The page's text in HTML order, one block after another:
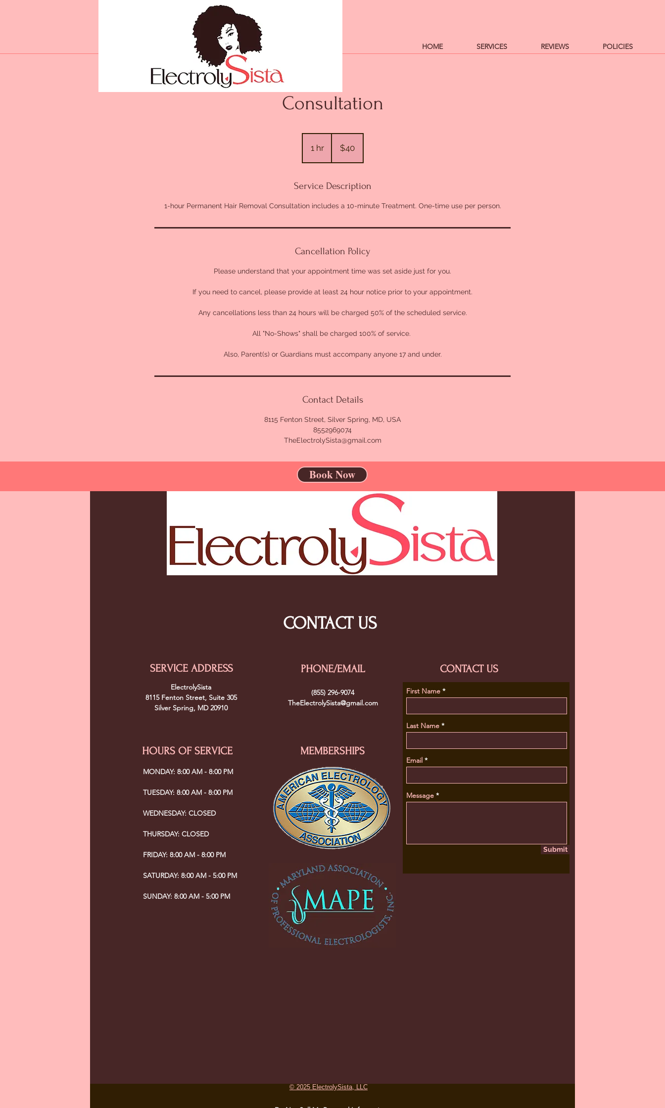
HOME SERVICES REVIEWS POLICIES
Consultation
1 hr1
h
dollars$40
Service Description
1-hour Permanent Hair Removal Consultation includes a 10-minute Treatment. One-time use per person.
Cancellation Policy
Please understand that your appointment time was set aside just for you.
If you need to cancel, please provide at least 24 hour notice prior to your appointment.
Any cancellations less than 24 hours will be charged 50% of the scheduled service.
All "No-Shows" shall be charged 100% of service.
Also, Parent(s) or Guardians must accompany anyone 17 and under.
Contact Details
8115 Fenton Street, Silver Spring, MD, USA
8552969074
TheElectrolySista@gmail.com
Book Now
© 2025 ElectrolySista, LLC
CONTACT US
HOURS OF SERVICE
PHONE/EMAIL
(855) 296-9074
TheElectrolySista@gmail.com
SERVICE ADDRESS
ElectrolySista
8115 Fenton Street, Suite 305
Silver Spring, MD 20910
MONDAY: 8:00 AM - 8:00 PM
TUESDAY: 8:00 AM - 8:00 PM
WEDNESDAY: CLOSED
THURSDAY: CLOSED
FRIDAY: 8:00 AM - 8:00 PM
SATURDAY: 8:00 AM - 5:00 PM
SUNDAY: 8:00 AM - 5:00 PM
MEMBERSHIPS
CONTACT US
First Name
Last Name
Email
Message
Submit